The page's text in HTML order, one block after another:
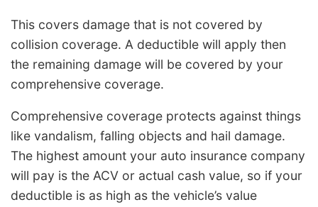
This covers damage that is not covered by
collision coverage. A deductible will apply then
the remaining damage will be covered by your
comprehensive coverage.
Comprehensive coverage protects against things
like vandalism, falling objects and hail damage.
The highest amount your auto insurance company
will pay is the ACV or actual cash value, so if your
deductible is as high as the vehicle’s value